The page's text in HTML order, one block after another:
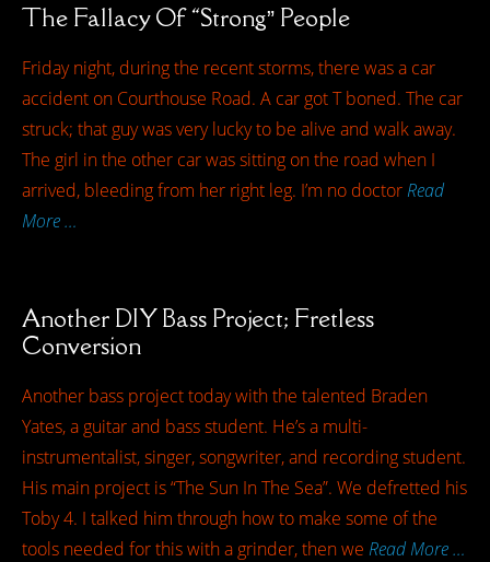
The Fallacy Of “Strong” People
Friday night, during the recent storms, there was a car
accident on Courthouse Road. A car got T boned. The car
struck; that guy was very lucky to be alive and walk away.
The girl in the other car was sitting on the road when I
arrived, bleeding from her right leg. I’m no doctor Read
More …
Another DIY Bass Project; Fretless
Conversion
Another bass project today with the talented Braden
Yates, a guitar and bass student. He’s a multi-
instrumentalist, singer, songwriter, and recording student.
His main project is “The Sun In The Sea”. We defretted his
Toby 4. I talked him through how to make some of the
tools needed for this with a grinder, then we Read More …